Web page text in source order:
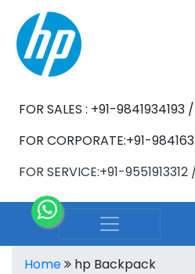
FOR SALES : +91-
FOR CORPORATE:+91-
FOR SERVICE:+91-
Home hp Backpack